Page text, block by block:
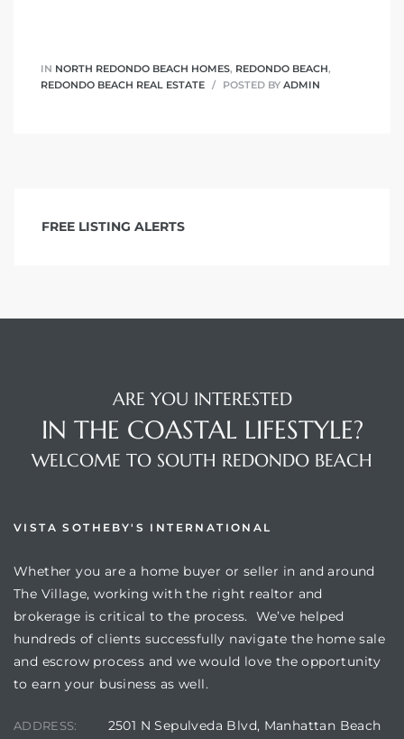
IN NORTH REDONDO BEACH HOMES, REDONDO BEACH,
REDONDO BEACH REAL ESTATE
POSTED BY ADMIN
FREE LISTING ALERTS
ARE YOU INTERESTED
IN THE COASTAL LIFESTYLE?
WELCOME TO SOUTH REDONDO BEACH
VISTA SOTHEBY'S INTERNATIONAL
Whether you are a home buyer or seller in and around
The Village, working with the right realtor and
brokerage is critical to the process. We’ve helped
hundreds of clients successfully navigate the home sale
and escrow process and we would love the opportunity
to earn your business as well.
ADDRESS:
2501 N Sepulveda Blvd, Manhattan Beach